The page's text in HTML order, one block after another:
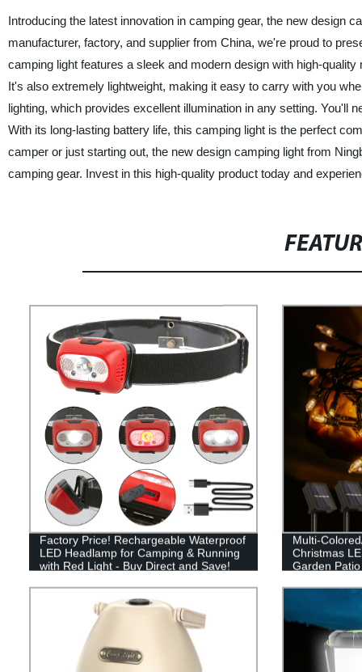
Introducing the latest innovation in camping gear, the new design
manufacturer, factory, and supplier from China, we're proud to
camping light features a sleek and modern design with high-
It's also extremely lightweight, making it easy to carry with you
lighting, which provides excellent illumination in any setting. You'll
With its long-lasting battery life, this camping light is the perfect
camper or just starting out, the new design camping light from
camping gear. Invest in this high-quality product today and
Factory Price! Rechargeable Waterproof
LED Headlamp for Camping & Running
with Red Light - Buy Direct and Save!
Multi-
Christmas
Garden